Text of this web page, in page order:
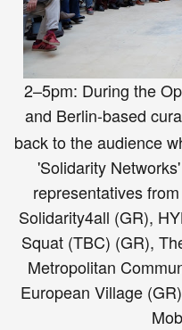
2–5pm: During the
and Berlin-based
back to the audience
'Solidarity
representatives
Solidarity4all (GR),
Squat (TBC) (GR),
Metropolitan
European Village